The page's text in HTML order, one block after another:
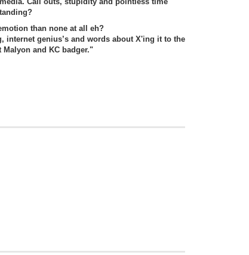
than none at all eh?
genius’s and words about X'ing it to the
and KC badger."